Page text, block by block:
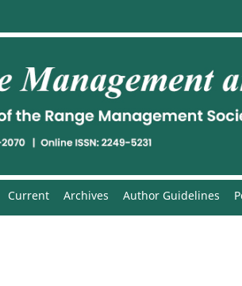
Current Archives Author Guidelines